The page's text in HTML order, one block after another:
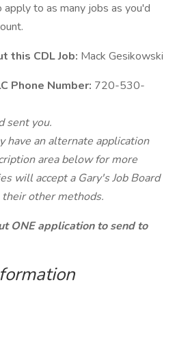
to as many jobs as you'd
this CDL Job: Mack Gesikowski
Phone Number: 720-530-
sent you.
have an alternate application
area below for more
will accept a Gary's Job Board
other methods.
ONE application to send to